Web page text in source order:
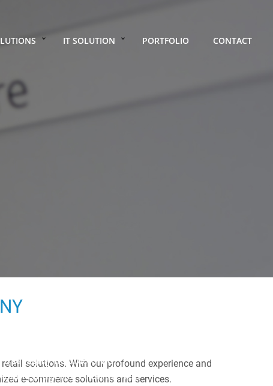
IT SOLUTION PORTFOLIO CONTACT
highly flexible CMS –
Magento enabled web
solutions. With our profound experience and
e-commerce solutions and services.